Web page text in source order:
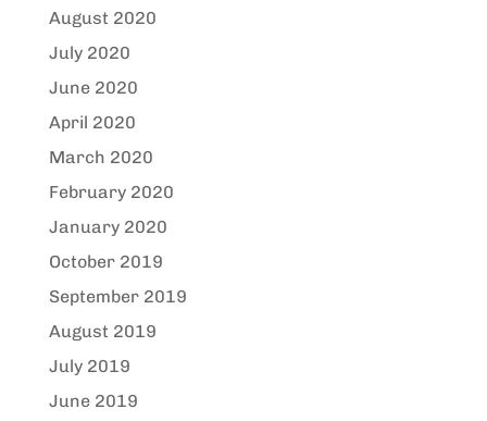
August 2020
July 2020
June 2020
April 2020
March 2020
February 2020
January 2020
October 2019
September 2019
August 2019
July 2019
June 2019